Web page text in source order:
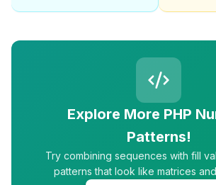
Explore More PHP
Patterns!
Try combining sequences with fill
patterns that look like matrices